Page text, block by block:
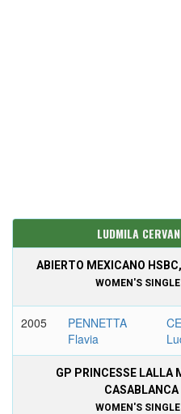
LUDMILA
ABIERTO MEXICANO
WOMEN'S
2005
PENNETTA
Flavia
GP PRINCESSE LALLA
CASABLANCA
WOMEN'S